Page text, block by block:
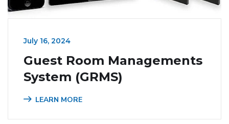
July 16, 2024
Guest Room Managements
System (GRMS)
LEARN MORE